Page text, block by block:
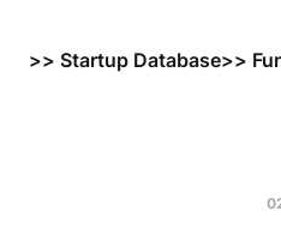
>> Startup Database>>